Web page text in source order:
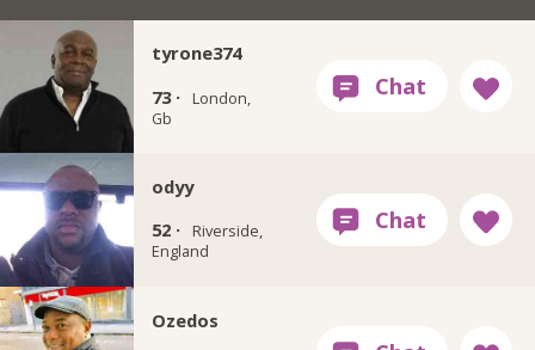
tyrone374
73 ·
London,
Gb
odyy
52 ·
Riverside,
England
Ozedos